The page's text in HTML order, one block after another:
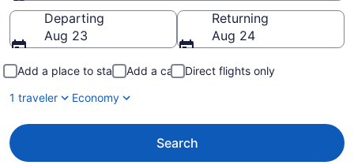
Going to
Departing
Aug 23
Returning
Aug 24
Add a place to stay Add a car
Direct flights only
1 traveler
Economy
Search